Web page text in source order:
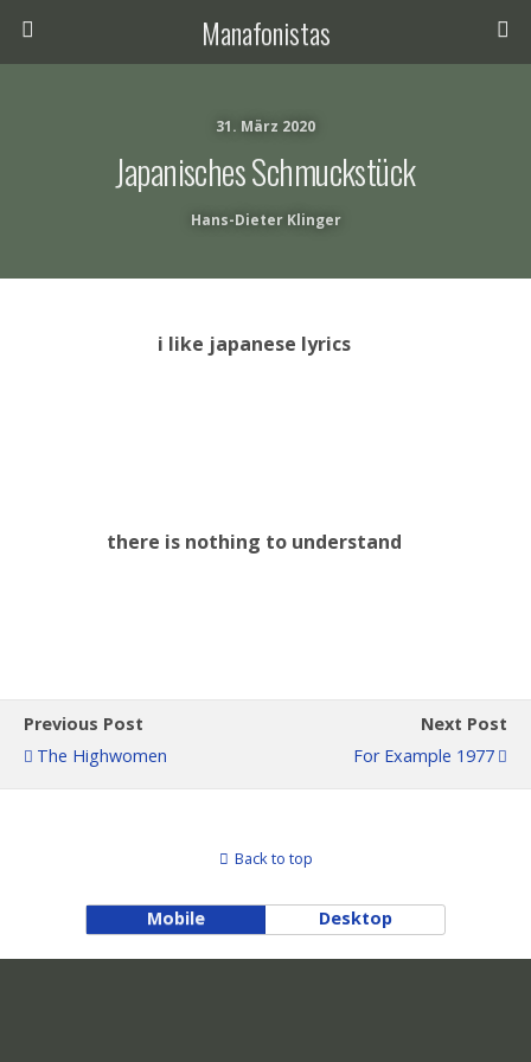
Manafonistas
31. März 2020
Japanisches Schmuckstück
Hans-Dieter Klinger
i like japanese lyrics
there is nothing to understand
Previous Post
The Highwomen
Next Post
For Example 1977
Back to top
Mobile Desktop